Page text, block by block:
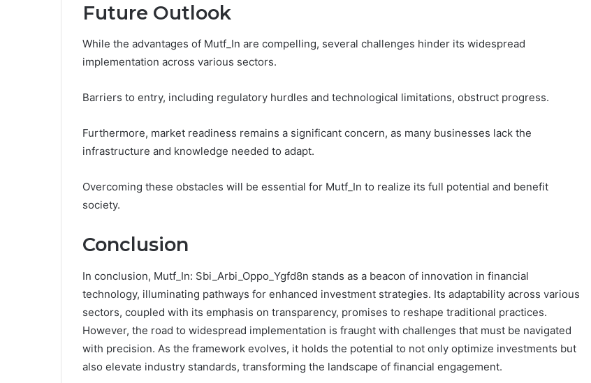
Future Outlook
While the advantages of Mutf_In are compelling, several challenges hinder its widespread
implementation across various sectors.
Barriers to entry, including regulatory hurdles and technological limitations, obstruct progress.
Furthermore, market readiness remains a significant concern, as many businesses lack the
infrastructure and knowledge needed to adapt.
Overcoming these obstacles will be essential for Mutf_In to realize its full potential and benefit
society.
Conclusion
In conclusion, Mutf_In: Sbi_Arbi_Oppo_Ygfd8n stands as a beacon of innovation in financial
technology, illuminating pathways for enhanced investment strategies. Its adaptability across various
sectors, coupled with its emphasis on transparency, promises to reshape traditional practices.
However, the road to widespread implementation is fraught with challenges that must be navigated
with precision. As the framework evolves, it holds the potential to not only optimize investments but
also elevate industry standards, transforming the landscape of financial engagement.